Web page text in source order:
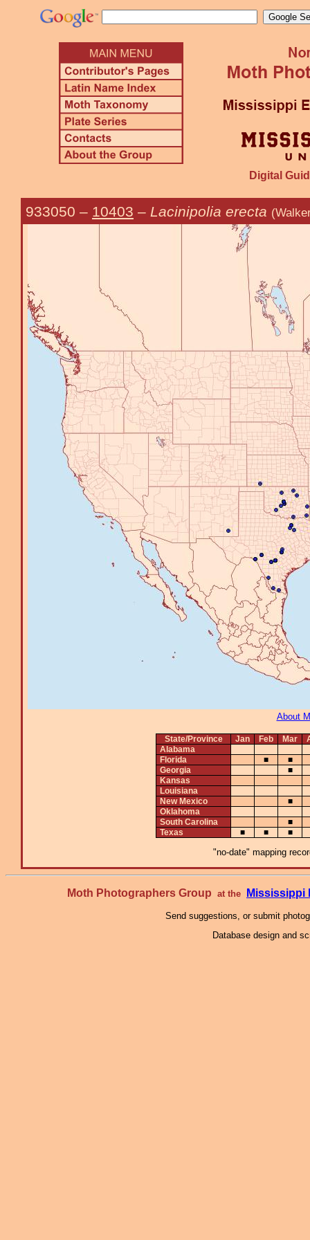
Digital
933050 – 10403 – Lacinipolia erecta
About
State/Province Jan Feb Mar
Alabama
Florida
■
■
Georgia
■
Kansas
Louisiana
New Mexico
■
Oklahoma
South Carolina
■
Texas
■ ■ ■
"no-date" mapping
Moth Photographers Group at the Mississippi
Send suggestions, or submit
Database design and